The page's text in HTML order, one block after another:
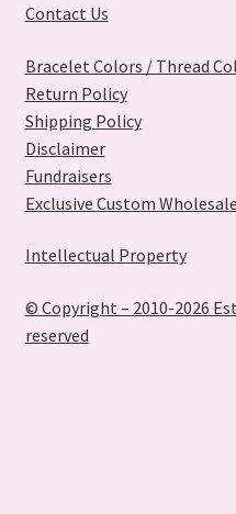
Contact Us
Bracelet Colors / Thread
Return Policy
Shipping Policy
Disclaimer
Fundraisers
Exclusive Custom
Intellectual Property
© Copyright – 2010-2026
reserved